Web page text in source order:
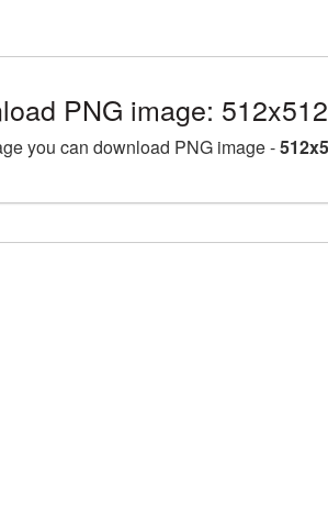
PNG image:
you can download PNG image -